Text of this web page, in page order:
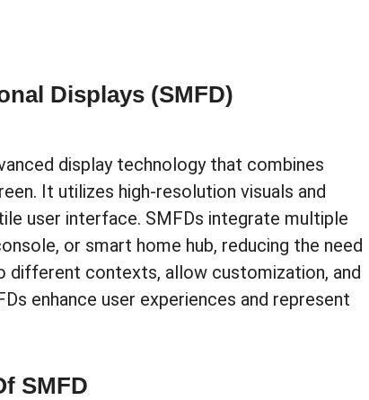
Displays (SMFD)
display technology that combines
It utilizes high-resolution visuals and
user interface. SMFDs integrate multiple
or smart home hub, reducing the need
different contexts, allow customization, and
enhance user experiences and represent
SMFD